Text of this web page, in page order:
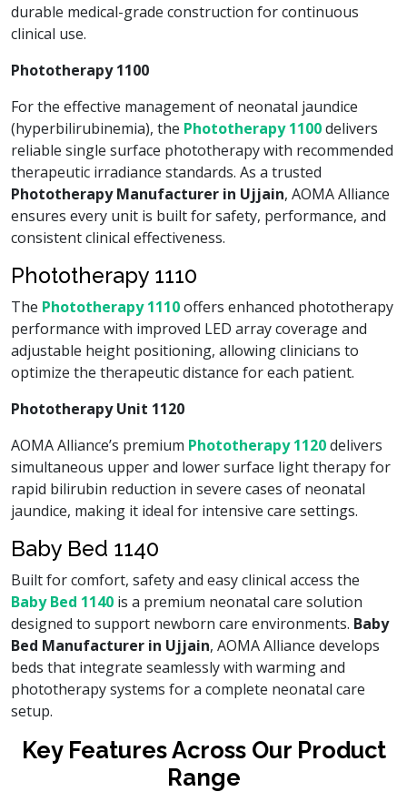
durable medical-grade construction for continuous
clinical use.
Phototherapy 1100
For the effective management of neonatal jaundice
(hyperbilirubinemia), the Phototherapy 1100delivers
reliable single surface phototherapy with recommended
therapeutic irradiance standards. As a trusted
Phototherapy Manufacturer in Ujjain, AOMA Alliance
ensures every unit is built for safety, performance, and
consistent clinical effectiveness.
Phototherapy 1110
The Phototherapy 1110offers enhanced phototherapy
performance with improved LED array coverage and
adjustable height positioning, allowing clinicians to
optimize the therapeutic distance for each patient.
Phototherapy Unit 1120
AOMA Alliance’s premium Phototherapy 1120delivers
simultaneous upper and lower surface light therapy for
rapid bilirubin reduction in severe cases of neonatal
jaundice, making it ideal for intensive care settings.
Baby Bed 1140
Built for comfort, safety and easy clinical access the
Baby Bed 1140 is a premium neonatal care solution
designed to support newborn care environments. Baby
Bed Manufacturer in Ujjain, AOMA Alliance develops
beds that integrate seamlessly with warming and
phototherapy systems for a complete neonatal care
setup.
Key Features Across Our Product
Range